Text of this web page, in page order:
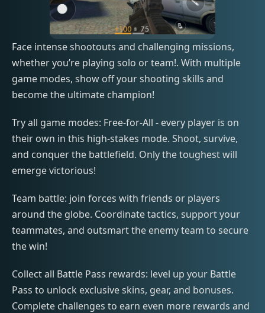
Face intense shootouts and challenging missions,
whether you’re playing solo or team!. With multiple
game modes, show off your shooting skills and
become the ultimate champion!
Try all game modes: Free-for-All - every player is on
their own in this high-stakes mode. Shoot, survive,
and conquer the battlefield. Only the toughest will
emerge victorious!
Team battle: join forces with friends or players
around the globe. Coordinate tactics, support your
teammates, and outsmart the enemy team to secure
the win!
Collect all Battle Pass rewards: level up your Battle
Pass to unlock exclusive skins, gear, and bonuses.
Complete challenges to earn even more rewards and